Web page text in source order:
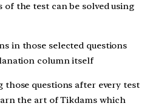
of the test can be solved using
in those selected questions
column itself
those questions after every test
the art of Tikdams which